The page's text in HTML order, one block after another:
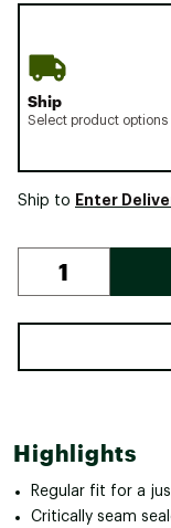
Ship
Select product options
Ship to Enter
Highlights
Regular fit for a
Critically seam